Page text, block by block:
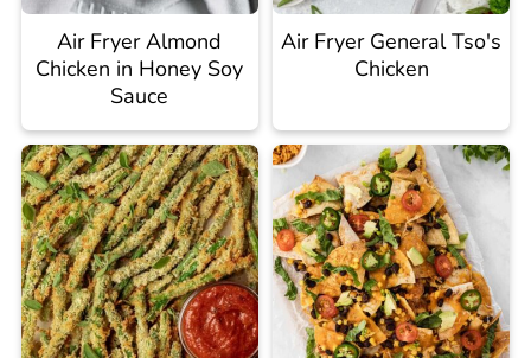
Air Fryer Almond
Chicken in Honey Soy
Sauce
Air Fryer General Tso's
Chicken